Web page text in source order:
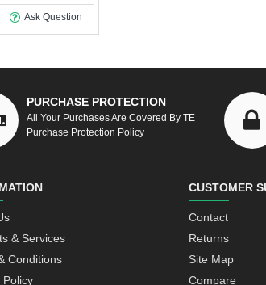
Ask Question
PURCHASE PROTECTION
All Your Purchases Are Covered By TE
Purchase Protection Policy
& Services
Conditions
Policy
CUSTOMER
Contact
Returns
Site Map
Compare